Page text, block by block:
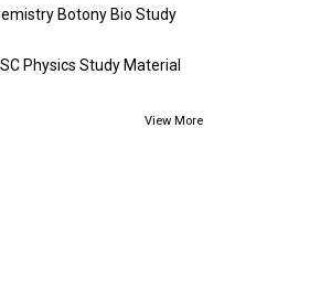
Botony Bio Study
Physics Study Material
View More